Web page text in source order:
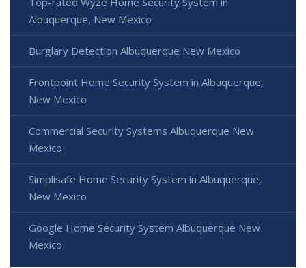
Albuquerque, New Mexico
Burglary Detection Albuquerque New Mexico
Frontpoint Home Security System in Albuquerque,
New Mexico
Commercial Security Systems Albuquerque New
Mexico
Simplisafe Home Security System in Albuquerque,
New Mexico
Google Home Security System Albuquerque New
Mexico